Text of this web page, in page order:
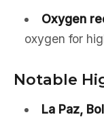
Oxygen
oxygen for
Notable
La Paz,